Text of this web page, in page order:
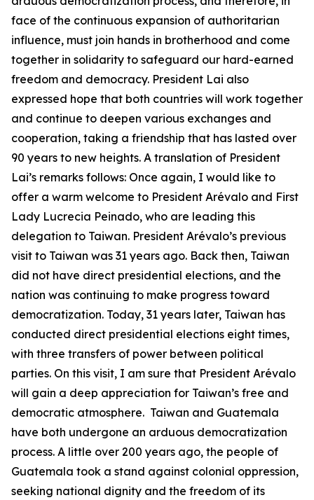
face of the continuous expansion of authoritarian
influence, must join hands in brotherhood and come
together in solidarity to safeguard our hard-earned
freedom and democracy. President Lai also
expressed hope that both countries will work together
and continue to deepen various exchanges and
cooperation, taking a friendship that has lasted over
90 years to new heights. A translation of President
Lai’s remarks follows: Once again, I would like to
offer a warm welcome to President Arévalo and First
Lady Lucrecia Peinado, who are leading this
delegation to Taiwan. President Arévalo’s previous
visit to Taiwan was 31 years ago. Back then, Taiwan
did not have direct presidential elections, and the
nation was continuing to make progress toward
democratization. Today, 31 years later, Taiwan has
conducted direct presidential elections eight times,
with three transfers of power between political
parties. On this visit, I am sure that President Arévalo
will gain a deep appreciation for Taiwan’s free and
democratic atmosphere. Taiwan and Guatemala
have both undergone an arduous democratization
process. A little over 200 years ago, the people of
Guatemala took a stand against colonial oppression,
seeking national dignity and the freedom of its